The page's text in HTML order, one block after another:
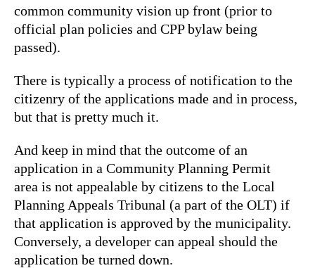
common community vision up front (prior to
official plan policies and CPP bylaw being
passed).
There is typically a process of notification to the
citizenry of the applications made and in process,
but that is pretty much it.
And keep in mind that the outcome of an
application in a Community Planning Permit
area is not appealable by citizens to the Local
Planning Appeals Tribunal (a part of the OLT) if
that application is approved by the municipality.
Conversely, a developer can appeal should the
application be turned down.